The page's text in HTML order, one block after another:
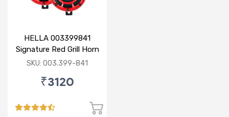
HELLA 003399841
Signature Red Grill Horn
Set - Display Pack
SKU: 003.399-841
₹3120